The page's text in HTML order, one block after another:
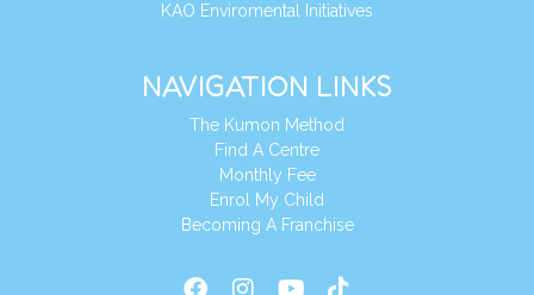
KAO Enviromental Initiatives
NAVIGATION LINKS
The Kumon Method
Find A Centre
Monthly Fee
Enrol My Child
Becoming A Franchise